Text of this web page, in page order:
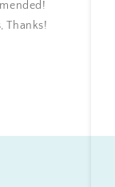
Thanks!